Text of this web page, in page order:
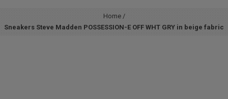
Home /
Sneakers Steve Madden POSSESSION-E OFF WHT GRY in beige fabric